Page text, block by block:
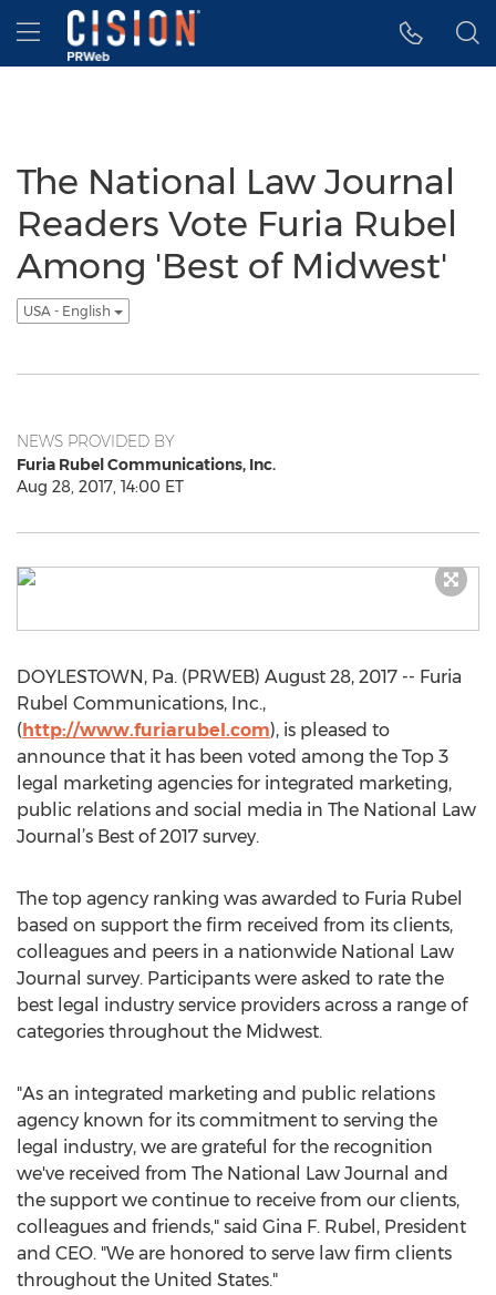
Accessibility Statement
Skip Navigation
Hamburger menu
The National Law Journal
Readers Vote Furia Rubel
Among 'Best of Midwest'
USA - English
NEWS PROVIDED BY
Furia Rubel Communications, Inc.
Aug 28, 2017, 14:00 ET
DOYLESTOWN, Pa. (PRWEB) August 28, 2017 -- Furia
Rubel Communications, Inc.,
(http://www.furiarubel.com), is pleased to
announce that it has been voted among the Top 3
legal marketing agencies for integrated marketing,
public relations and social media in The National Law
Journal’s Best of 2017 survey.
The top agency ranking was awarded to Furia Rubel
based on support the firm received from its clients,
colleagues and peers in a nationwide National Law
Journal survey. Participants were asked to rate the
best legal industry service providers across a range of
categories throughout the Midwest.
"As an integrated marketing and public relations
agency known for its commitment to serving the
legal industry, we are grateful for the recognition
we've received from The National Law Journal and
the support we continue to receive from our clients,
colleagues and friends," said Gina F. Rubel, President
and CEO. "We are honored to serve law firm clients
throughout the United States."